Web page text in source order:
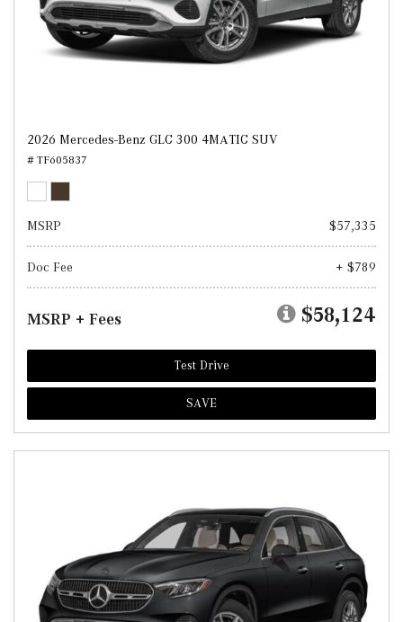
2026 Mercedes-Benz GLC 300 4MATIC SUV
# TF605837
MSRP $57,335
Doc Fee + $789
MSRP + Fees $58,124
Test Drive
SAVE